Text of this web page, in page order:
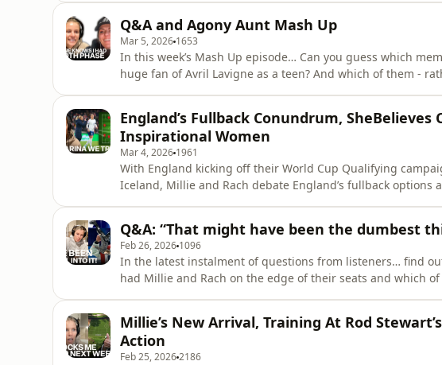
Q&A and Agony Aunt Mash Up
Mar 5, 2026 1653
In this week’s Mash Up episode… Can you guess which
huge fan of Avril Lavigne as a teen? And which of them -
Millie was bridesmaid to
England’s Fullback Conundrum, SheBelieves
Inspirational Women
Mar 4, 2026 1961
With England kicking off their World Cup Qualifying
Iceland, Millie and Rach debate England’s fullback options
March is Inter
Q&A: “That might have been the dumbest
Feb 26, 2026 1096
In the latest instalment of questions from listeners… find
had Millie and Rach on the edge of their seats and which
allowed one
Millie’s New Arrival, Training At Rod
Action
Feb 25, 20262186